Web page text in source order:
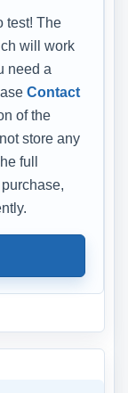
test! The
will work
need a
Contact
of the
store any
full